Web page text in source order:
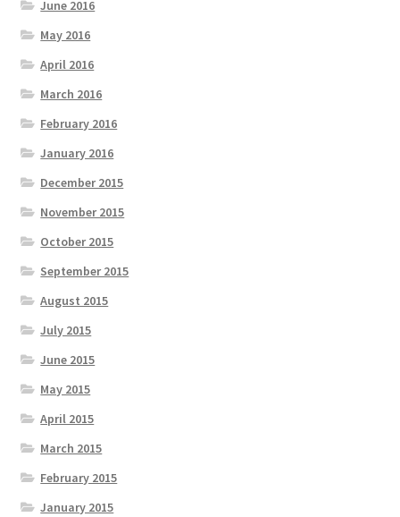
June 2016
May 2016
April 2016
March 2016
February 2016
January 2016
December 2015
November 2015
October 2015
September 2015
August 2015
July 2015
June 2015
May 2015
April 2015
March 2015
February 2015
January 2015